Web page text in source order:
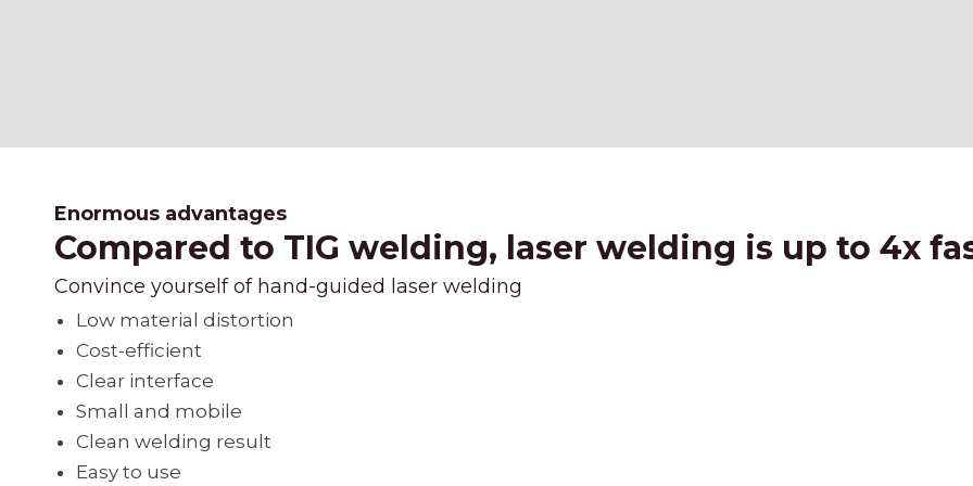
Enormous advantages
Compared to TIG welding, laser welding is up to 4x
Convince yourself of hand-guided laser welding
Low material distortion
Cost-efficient
Clear interface
Small and mobile
Clean welding result
Easy to use